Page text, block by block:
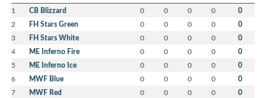
1 CB Blizzard 0 0 0 0 0
2 FH Stars Green 0 0 0 0 0
3 FH Stars White 0 0 0 0 0
4 ME Inferno Fire 0 0 0 0 0
5 ME Inferno Ice 0 0 0 0 0
6 MWF Blue 0 0 0 0 0
7 MWF Red 0 0 0 0 0